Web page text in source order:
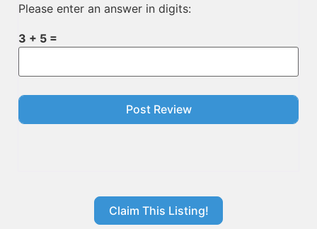
Please enter an answer in digits:
3 + 5 =
Claim This Listing!